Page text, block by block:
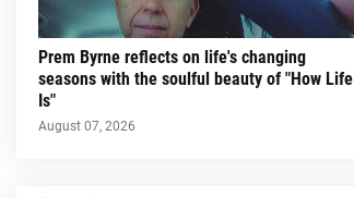
Prem Byrne reflects on life's changing
seasons with the soulful beauty of "How Life
Is"
August 07, 2026